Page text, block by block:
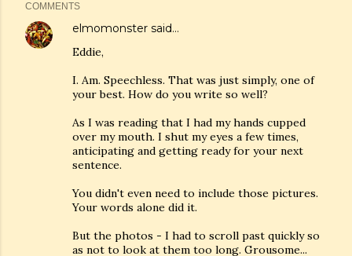
COMMENTS
elmomonster said…
Eddie,
I. Am. Speechless. That was just simply, one of
your best. How do you write so well?
As I was reading that I had my hands cupped
over my mouth. I shut my eyes a few times,
anticipating and getting ready for your next
sentence.
You didn't even need to include those pictures.
Your words alone did it.
But the photos - I had to scroll past quickly so
as not to look at them too long. Grousome...